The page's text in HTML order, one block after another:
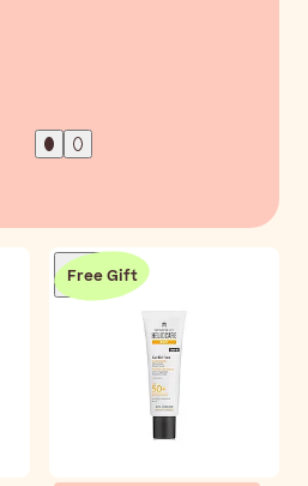
Free Gift